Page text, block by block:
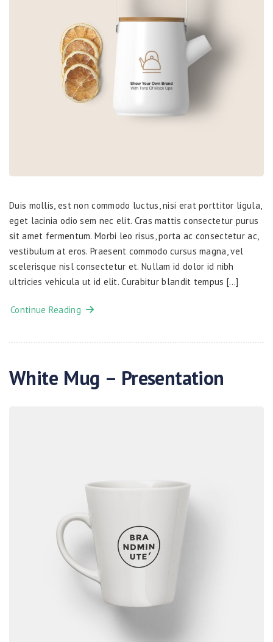
Duis mollis, est non commodo luctus, nisi erat porttitor ligula,
eget lacinia odio sem nec elit. Cras mattis consectetur purus
sit amet fermentum. Morbi leo risus, porta ac consectetur ac,
vestibulum at eros. Praesent commodo cursus magna, vel
scelerisque nisl consectetur et. Nullam id dolor id nibh
ultricies vehicula ut id elit. Curabitur blandit tempus […]
Continue Reading
White Mug – Presentation